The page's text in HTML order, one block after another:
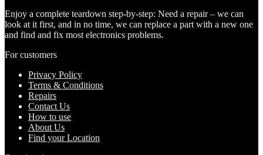
Enjoy a complete teardown step-by-step: Need a repair – we can
look at it first, and in no time, we can replace a part with a new one
and find and fix most electronics problems.
For customers
Privacy Policy
Terms & Conditions
Repairs
Contact Us
How to use
About Us
Find your Location